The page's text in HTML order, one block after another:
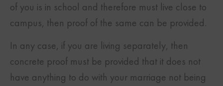
of you is in school and therefore must live close to
campus, then proof of the same can be provided.
In any case, if you are living separately, then
concrete proof must be provided that it does not
have anything to do with your marriage not being